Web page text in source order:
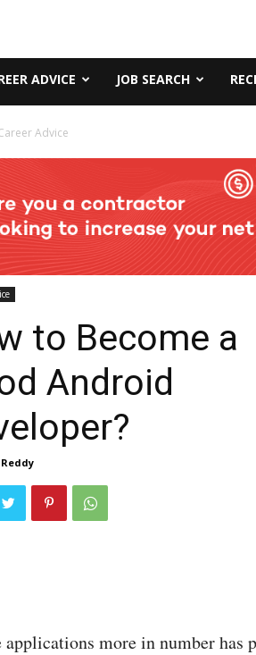
ADVICE JOB SEARCH
Advice
to Become a
Android
more in number has